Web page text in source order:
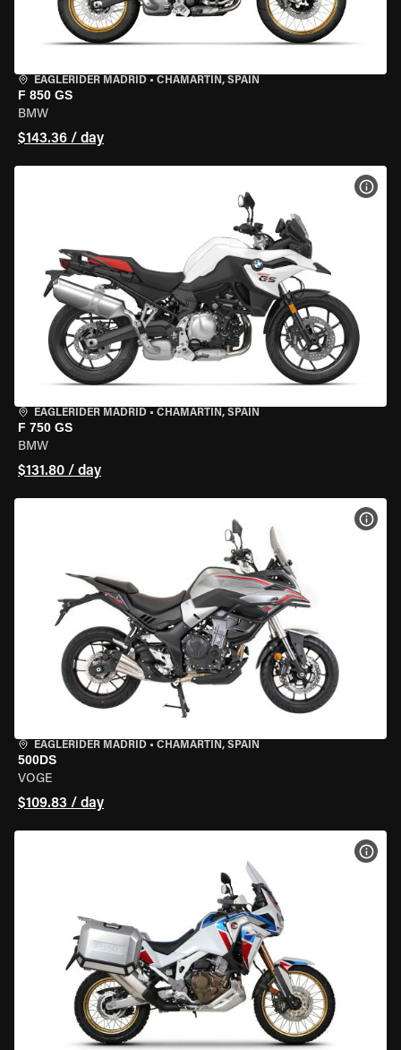
EAGLERIDER MADRID • CHAMARTÍN, SPAIN
F 850 GS
BMW
$143.36 / day
EAGLERIDER MADRID • CHAMARTÍN, SPAIN
F 750 GS
BMW
$131.80 / day
EAGLERIDER MADRID • CHAMARTÍN, SPAIN
500DS
VOGE
$109.83 / day